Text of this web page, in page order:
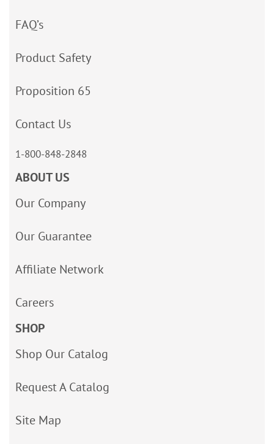
FAQ’s
Product Safety
Proposition 65
Contact Us
1-800-848-2848
ABOUT US
Our Company
Our Guarantee
Affiliate Network
Careers
SHOP
Shop Our Catalog
Request A Catalog
Site Map